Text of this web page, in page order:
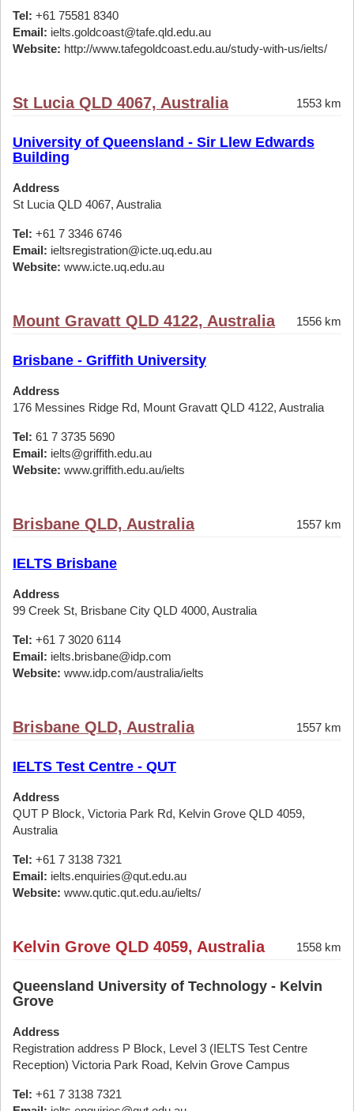
Tel: +61 75581 8340
Email: ielts.goldcoast@tafe.qld.edu.au
Website: http://www.tafegoldcoast.edu.au/study-with-us/ielts/
St Lucia QLD 4067, Australia 1553 km
University of Queensland - Sir Llew Edwards
Building
Address
St Lucia QLD 4067, Australia
Tel: +61 7 3346 6746
Email: ieltsregistration@icte.uq.edu.au
Website: www.icte.uq.edu.au
Mount Gravatt QLD 4122, Australia 1556 km
Brisbane - Griffith University
Address
176 Messines Ridge Rd, Mount Gravatt QLD 4122, Australia
Tel: 61 7 3735 5690
Email: ielts@griffith.edu.au
Website: www.griffith.edu.au/ielts
Brisbane QLD, Australia 1557 km
IELTS Brisbane
Address
99 Creek St, Brisbane City QLD 4000, Australia
Tel: +61 7 3020 6114
Email: ielts.brisbane@idp.com
Website: www.idp.com/australia/ielts
Brisbane QLD, Australia 1557 km
IELTS Test Centre - QUT
Address
QUT P Block, Victoria Park Rd, Kelvin Grove QLD 4059,
Australia
Tel: +61 7 3138 7321
Email: ielts.enquiries@qut.edu.au
Website: www.qutic.qut.edu.au/ielts/
Kelvin Grove QLD 4059, Australia 1558 km
Queensland University of Technology - Kelvin
Grove
Address
Registration address P Block, Level 3 (IELTS Test Centre
Reception) Victoria Park Road, Kelvin Grove Campus
Tel: +61 7 3138 7321